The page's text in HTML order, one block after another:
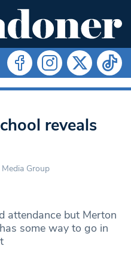
reveals
Media Group
attendance but Merton
some way to go in